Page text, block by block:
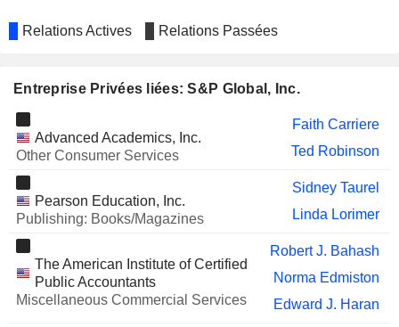
MICHELIN (CGDE)
Monique Leroux
CRISIL LIMITED
VIRTUS INVESTMENT
PARTNERS, INC.
FIBRA DANHOS
Pedro Carlos Aspe Armella
DELL TECHNOLOGIES INC.
William Green
DEVONIAN HEALTH GROUP INC.
Luc Grégoire
Relations Actives Relations Passées
Entreprise Privées liées: S&P Global, Inc.
Advanced Academics, Inc.
Other Consumer Services
Faith Carriere
Ted Robinson
Pearson Education, Inc.
Publishing: Books/Magazines
Sidney Taurel
Linda Lorimer
The American Institute of Certified
Public Accountants
Miscellaneous Commercial Services
Robert J. Bahash
Norma Edmiston
Edward J. Haran